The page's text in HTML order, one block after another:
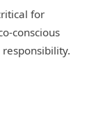
for
conscious